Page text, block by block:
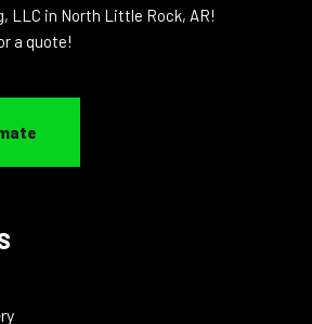
LLC in North Little Rock, AR!
a quote!